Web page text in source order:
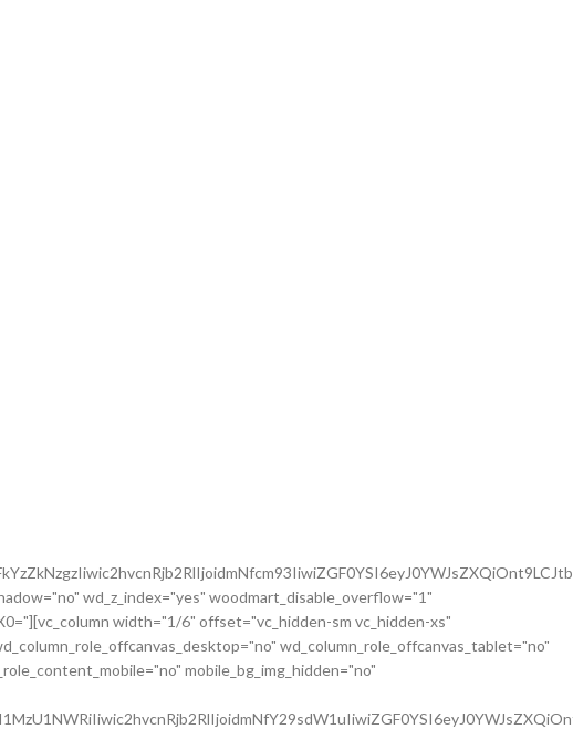
wd_z_index="yes" woodmart_disable_overflow="1"
width="1/6" offset="vc_hidden-sm vc_hidden-xs"
wd_column_role_offcanvas_tablet="no"
mobile_bg_img_hidden="no"